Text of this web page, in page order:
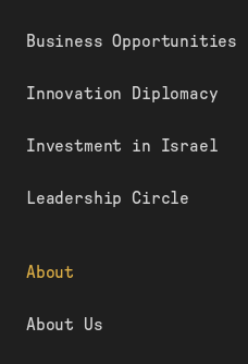
Business Opportunities
Innovation Diplomacy
Investment in Israel
Leadership Circle
About
About Us